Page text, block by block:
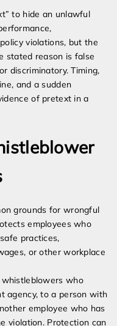
to hide an unlawful
violations, but the
stated reason is false
discriminatory. Timing,
and a sudden
of pretext in a
grounds for wrongful
employees who
practices,
or other workplace
who
agency, to a person with
employee who has
violation. Protection can